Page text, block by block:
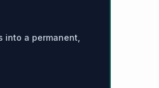
into a permanent,